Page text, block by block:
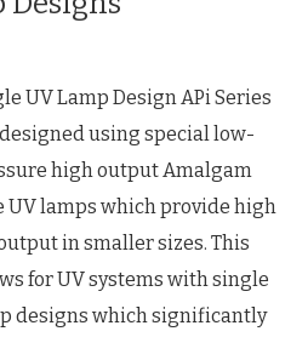
UV Lamp Design APi Series
using special low-
high output Amalgam
UV lamps which provide high
in smaller sizes. This
for UV systems with single
designs which significantly